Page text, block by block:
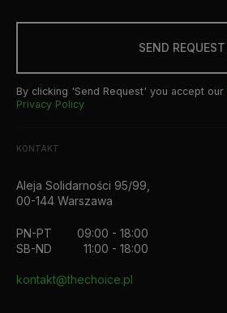
SEND REQUEST
By clicking 'Send Request' you accept our
Privacy Policy
KONTAKT
Aleja Solidarności 95/99,
00-144 Warszawa
PN-PT
09:00 - 18:00
SB-ND
11:00 - 18:00
kontakt@thechoice.pl